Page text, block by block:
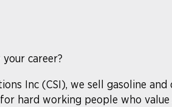
career?
Inc (CSI), we sell gasoline
hard working people who